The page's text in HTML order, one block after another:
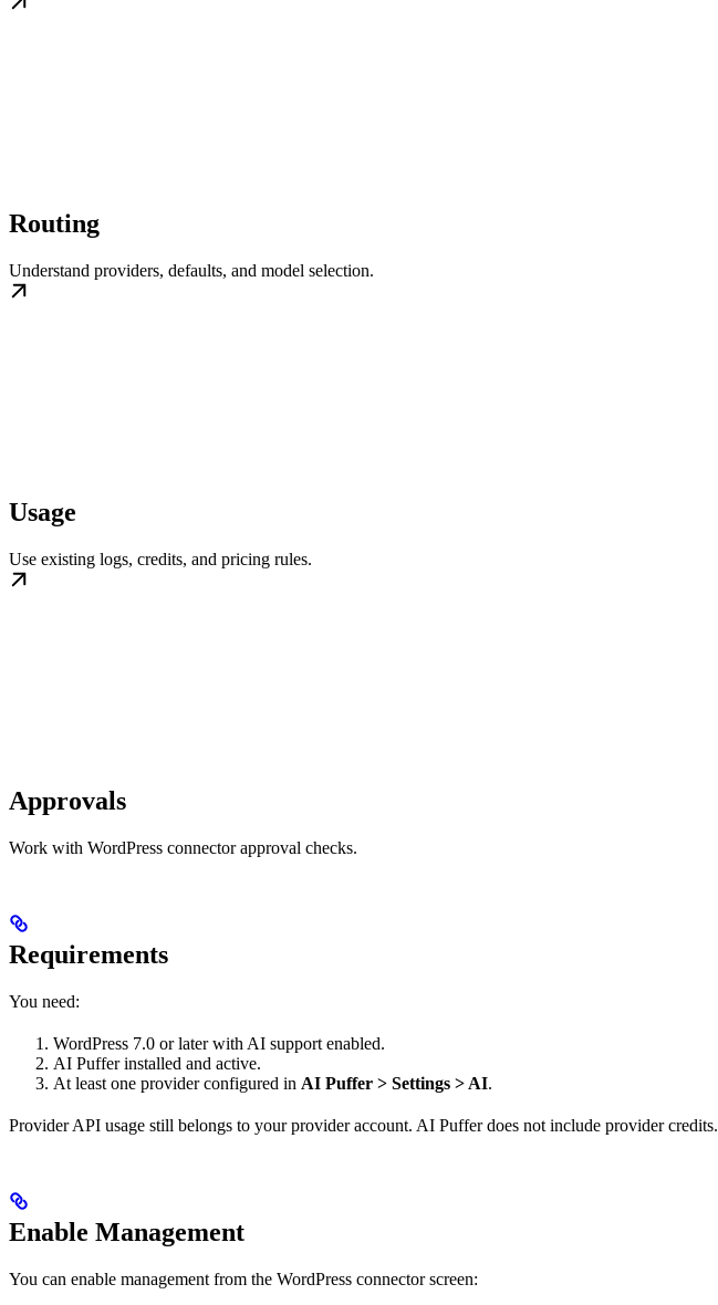
Routing
Understand providers, defaults, and model selection.
Usage
Use existing logs, credits, and pricing rules.
Approvals
Work with WordPress connector approval checks.
Requirements
You need:
WordPress 7.0 or later with AI support enabled.
AI Puffer installed and active.
At least one provider configured in AI Puffer > Settings > AI.
Provider API usage still belongs to your provider account. AI Puffer does not include provider credits.
Enable Management
You can enable management from the WordPress connector screen: